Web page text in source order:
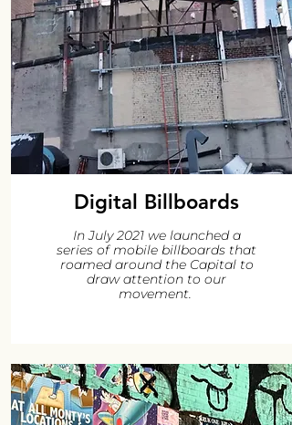
Digital Billboards
In July 2021 we launched a
series of mobile billboards that
roamed around the Capital to
draw attention to our
movement.